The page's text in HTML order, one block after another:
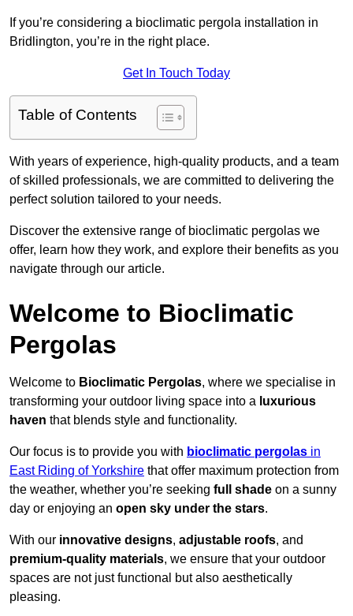
If you’re considering a bioclimatic pergola installation in
Bridlington, you’re in the right place.
Get In Touch Today
Table of Contents
With years of experience, high-quality products, and a team
of skilled professionals, we are committed to delivering the
perfect solution tailored to your needs.
Discover the extensive range of bioclimatic pergolas we
offer, learn how they work, and explore their benefits as you
navigate through our article.
Welcome to Bioclimatic
Pergolas
Welcome to Bioclimatic Pergolas, where we specialise in
transforming your outdoor living space into a luxurious
haven that blends style and functionality.
Our focus is to provide you with bioclimatic pergolas in
East Riding of Yorkshire that offer maximum protection from
the weather, whether you’re seeking full shade on a sunny
day or enjoying an open sky under the stars.
With our innovative designs, adjustable roofs, and
premium-quality materials, we ensure that your outdoor
spaces are not just functional but also aesthetically
pleasing.